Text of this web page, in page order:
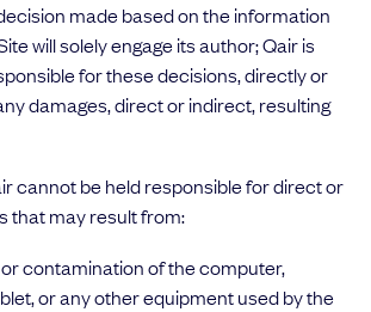
made based on the information
will solely engage its author; Qair is
for these decisions, directly or
damages, direct or indirect, resulting
cannot be held responsible for direct or
that may result from:
contamination of the computer,
or any other equipment used by the